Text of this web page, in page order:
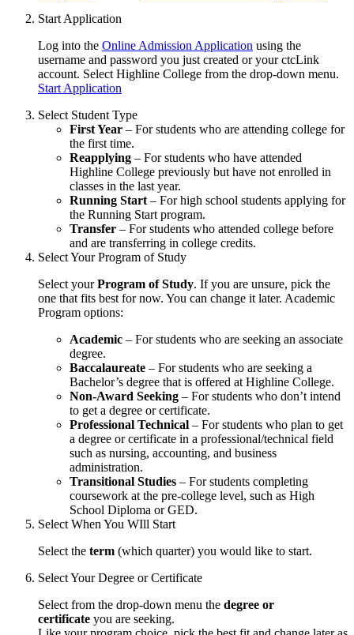
Start Application
Log into the Online Admission Application using the
username and password you just created or your ctcLink
account. Select Highline College from the drop-down menu.
Start Application
Select Student Type
First Year – For students who are attending college for
the first time.
Reapplying – For students who have attended
Highline College previously but have not enrolled in
classes in the last year.
Running Start – For high school students applying for
the Running Start program.
Transfer – For students who attended college before
and are transferring in college credits.
Select Your Program of Study
Select your Program of Study. If you are unsure, pick the
one that fits best for now. You can change it later. Academic
Program options:
Academic – For students who are seeking an associate
degree.
Baccalaureate – For students who are seeking a
Bachelor’s degree that is offered at Highline College.
Non-Award Seeking – For students who don’t intend
to get a degree or certificate.
Professional Technical – For students who plan to get
a degree or certificate in a professional/technical field
such as nursing, accounting, and business
administration.
Transitional Studies – For students completing
coursework at the pre-college level, such as High
School Diploma or GED.
Select When You WIll Start
Select the term (which quarter) you would like to start.
Select Your Degree or Certificate
Select from the drop-down menu the degree or
certificate you are seeking.